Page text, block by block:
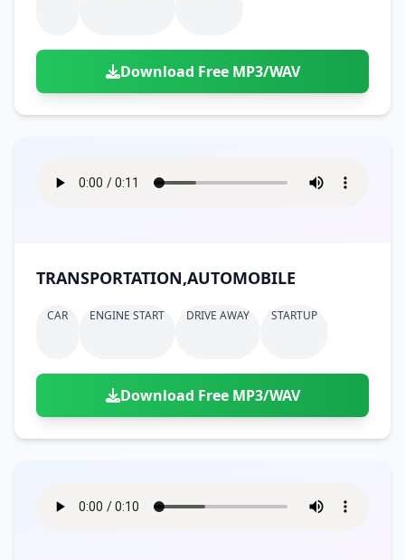
Download Free MP3/WAV
TRANSPORTATION,AUTOMOBILE
CAR ENGINE START DRIVE AWAY STARTUP
Download Free MP3/WAV